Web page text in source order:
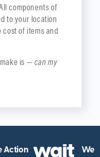
components of
to your location
cost of items and
is —can my
Action
We